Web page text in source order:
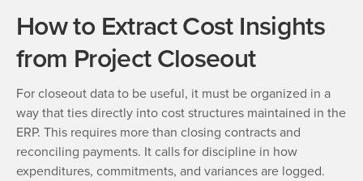
How to Extract Cost Insights
from Project Closeout
For closeout data to be useful, it must be organized in a
way that ties directly into cost structures maintained in the
ERP. This requires more than closing contracts and
reconciling payments. It calls for discipline in how
expenditures, commitments, and variances are logged.